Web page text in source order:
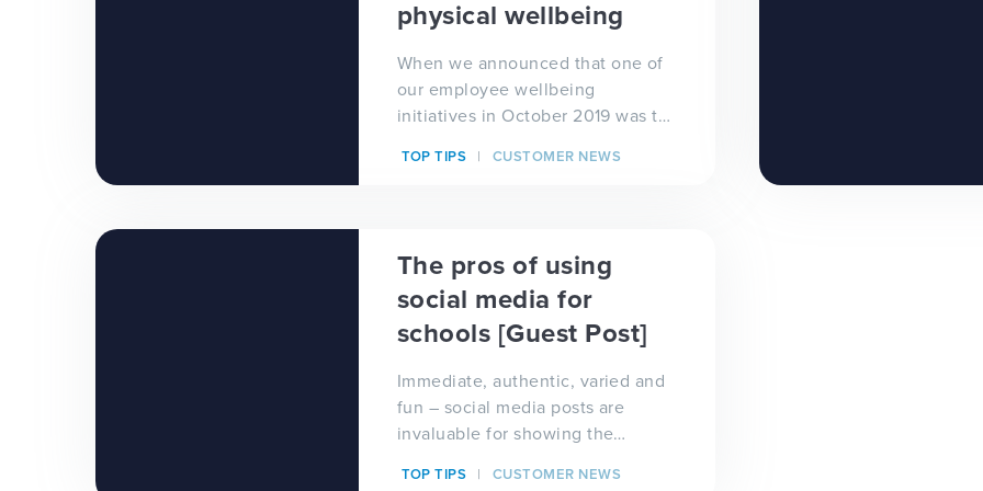
physical wellbeing
When we announced that one of
our employee wellbeing
initiatives in October 2019 was to
healthy minds', we didn...
TOP TIPS CUSTOMER NEWS
The pros of using
social media for
schools [Guest Post]
Immediate, authentic, varied and
fun – social media posts are
invaluable for showing the
your school. It has b...
TOP TIPS CUSTOMER NEWS